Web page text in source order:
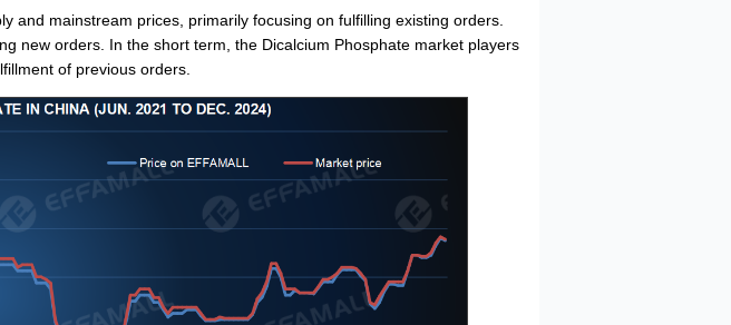
and mainstream prices, primarily focusing on fulfilling existing orders.
new orders. In the short term, the Dicalcium Phosphate market players
of previous orders.